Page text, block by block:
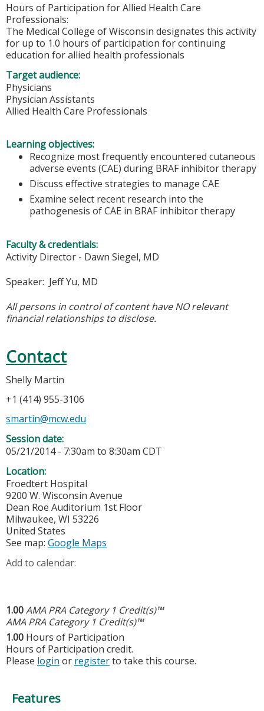
Hours of Participation for Allied Health Care
Professionals:
The Medical College of Wisconsin designates this activity
for up to 1.0 hours of participation for continuing
education for allied health professionals
Target audience:
Physicians
Physician Assistants
Allied Health Care Professionals
Learning objectives:
Recognize most frequently encountered cutaneous
adverse events (CAE) during BRAF inhibitor therapy
Discuss effective strategies to manage CAE
Examine select recent research into the
pathogenesis of CAE in BRAF inhibitor therapy
Faculty & credentials:
Activity Director - Dawn Siegel, MD
Speaker: Jeff Yu, MD
All persons in control of content have NO relevant
financial relationships to disclose.
Contact
Shelly Martin
+1 (414) 955-3106
smartin@mcw.edu
Session date:
05/21/2014 - 7:30am to 8:30am CDT
Location:
Froedtert Hospital
9200 W. Wisconsin Avenue
Dean Roe Auditorium 1st Floor
Milwaukee, WI 53226
United States
See map: Google Maps
Add to calendar:
1.00AMA PRA Category 1 Credit(s)™
AMA PRA Category 1 Credit(s)™
1.00 Hours of Participation
Hours of Participation credit.
Please login or registerto take this course.
Features